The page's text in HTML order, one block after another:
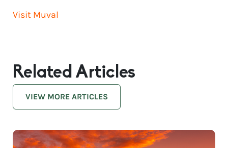
Visit Muval
Related Articles
VIEW MORE ARTICLES